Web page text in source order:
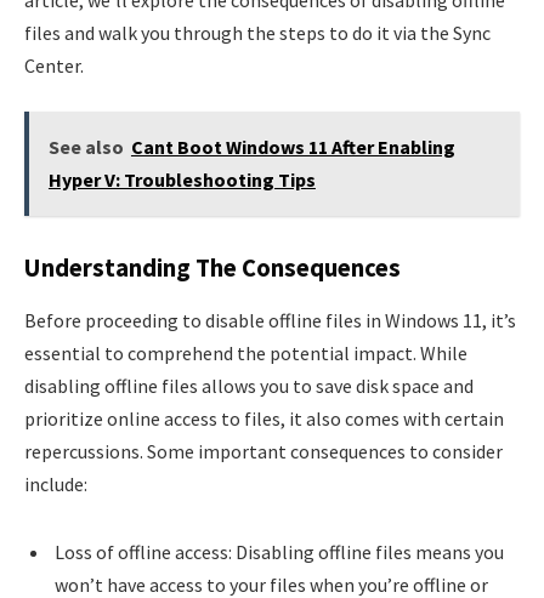
files and walk you through the steps to do it via the Sync
Center.
See also Cant Boot Windows 11 After Enabling
Hyper V: Troubleshooting Tips
Understanding The Consequences
Before proceeding to disable offline files in Windows 11, it’s
essential to comprehend the potential impact. While
disabling offline files allows you to save disk space and
prioritize online access to files, it also comes with certain
repercussions. Some important consequences to consider
include:
Loss of offline access: Disabling offline files means you
won’t have access to your files when you’re offline or